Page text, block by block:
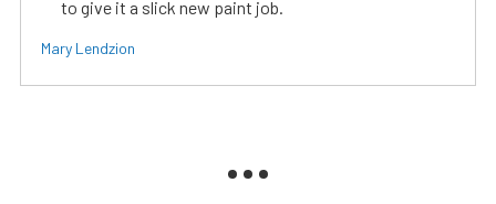
to give it a slick new paint job.
Mary Lendzion